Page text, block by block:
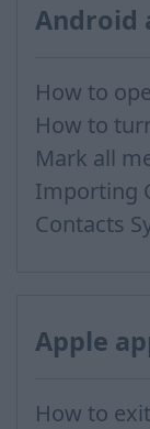
Android
How to
Mark all
Importing
Apple
How to